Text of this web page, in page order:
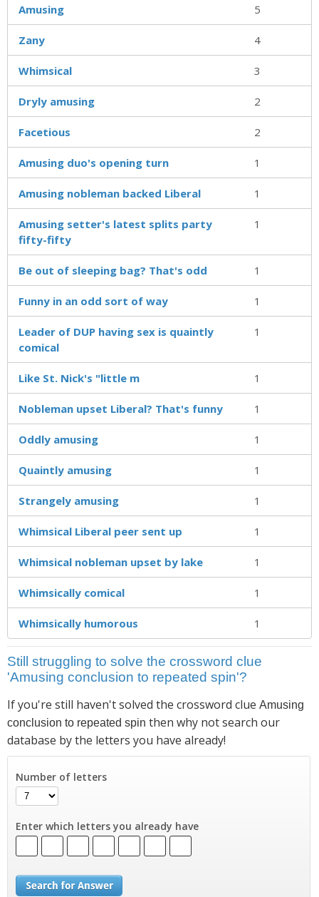
Amusing 5
Zany 4
Whimsical 3
Dryly amusing 2
Facetious 2
Amusing duo's opening turn 1
Amusing nobleman backed Liberal 1
Amusing setter's latest splits party
fifty-fifty
1
Be out of sleeping bag? That's odd 1
Funny in an odd sort of way 1
Leader of DUP having sex is quaintly
comical
1
Like St. Nick's "little m 1
Nobleman upset Liberal? That's funny 1
Oddly amusing 1
Quaintly amusing 1
Strangely amusing 1
Whimsical Liberal peer sent up 1
Whimsical nobleman upset by lake 1
Whimsically comical 1
Whimsically humorous 1
Still struggling to solve the crossword clue
'Amusing conclusion to repeated spin'?
If you're still haven't solved the crossword clue Amusing
conclusion to repeated spin then why not search our
database by the letters you have already!
Number of letters
Enter which letters you already have